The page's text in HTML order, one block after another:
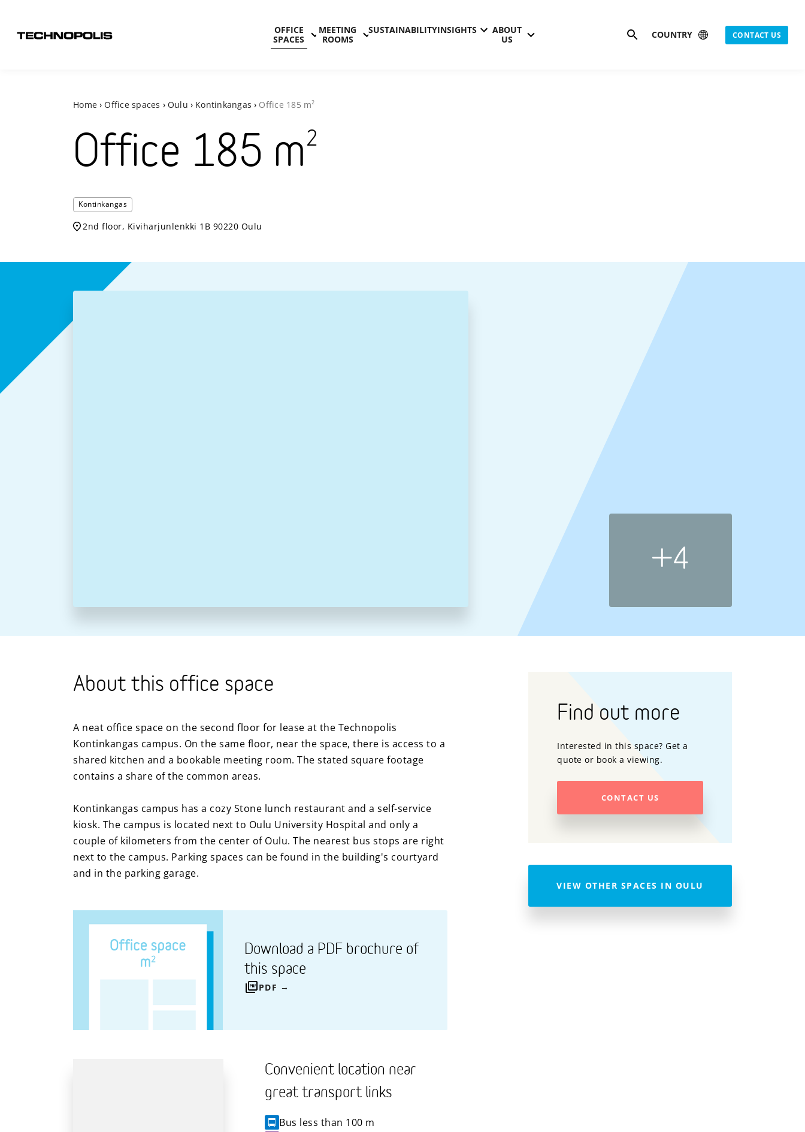
OFFICE
SPACES
MEETING
ROOMS
SUSTAINABILITYINSIGHTS
ABOUT
US
SearchCOUNTRY CONTACT US
Home › Office spaces › Oulu › Kontinkangas › Office 185 m2
Office 185 m2
Kontinkangas
Kontinkangas
2nd floor, Kiviharjunlenkki 1B 90220 Oulu
+4
About this office space
A neat office space on the second floor for lease at the Technopolis
Kontinkangas campus. On the same floor, near the space, there is access to a
shared kitchen and a bookable meeting room. The stated square footage
contains a share of the common areas.
Kontinkangas campus has a cozy Stone lunch restaurant and a self-service
kiosk. The campus is located next to Oulu University Hospital and only a
couple of kilometers from the center of Oulu. The nearest bus stops are right
next to the campus. Parking spaces can be found in the building's courtyard
and in the parking garage.
Download a PDF brochure of
this space
PDF
Convenient location near
great transport links
Bus less than 100 m
Find out more
Interested in this space? Get a
quote or book a viewing.
CONTACT US
VIEW OTHER SPACES IN OULU